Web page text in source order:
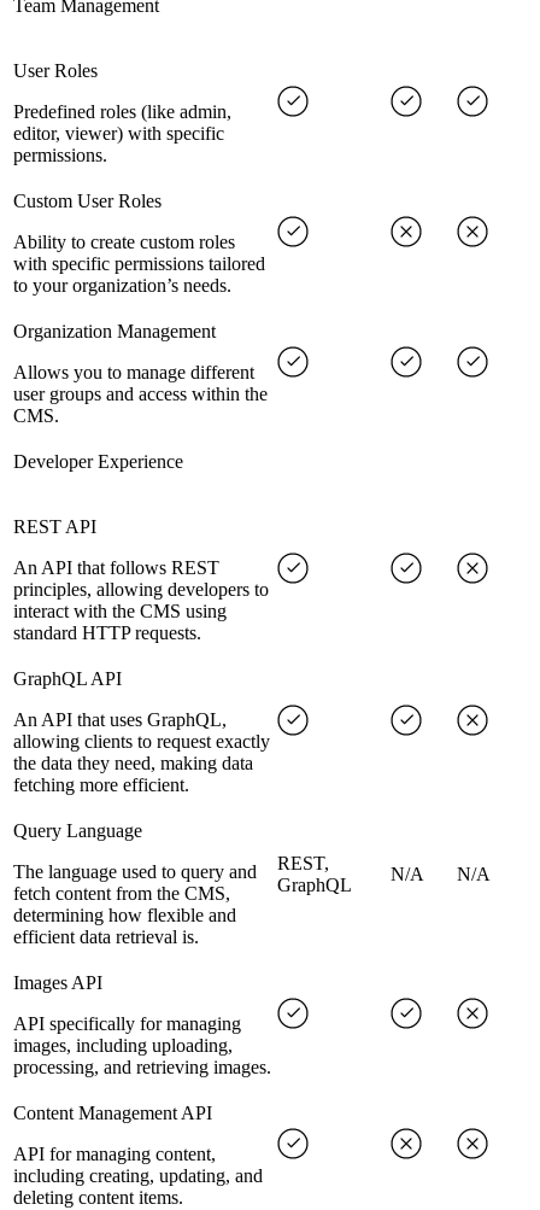
Team Management
User Roles
Predefined roles (like admin,
editor, viewer) with specific
permissions.
Custom User Roles
Ability to create custom roles
with specific permissions tailored
to your organization’s needs.
Organization Management
Allows you to manage different
user groups and access within the
CMS.
Developer Experience
REST API
An API that follows REST
principles, allowing developers to
interact with the CMS using
standard HTTP requests.
GraphQL API
An API that uses GraphQL,
allowing clients to request exactly
the data they need, making data
fetching more efficient.
Query Language
The language used to query and
fetch content from the CMS,
determining how flexible and
efficient data retrieval is.
REST,
GraphQL
N/A N/A
Images API
API specifically for managing
images, including uploading,
processing, and retrieving images.
Content Management API
API for managing content,
including creating, updating, and
deleting content items.